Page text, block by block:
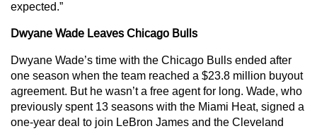
expected.”
Dwyane Wade Leaves Chicago Bulls
Dwyane Wade’s time with the Chicago Bulls ended after
one season when the team reached a $23.8 million buyout
agreement. But he wasn’t a free agent for long. Wade, who
previously spent 13 seasons with the Miami Heat, signed a
one-year deal to join LeBron James and the Cleveland